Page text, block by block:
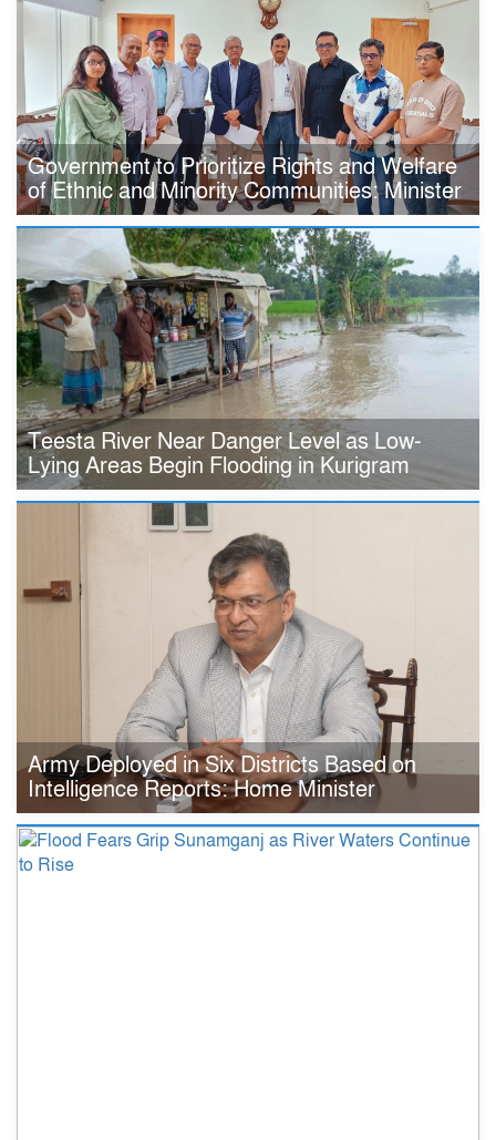
Government to Prioritize Rights and Welfare
of Ethnic and Minority Communities: Minister
Teesta River Near Danger Level as Low-
Lying Areas Begin Flooding in Kurigram
Army Deployed in Six Districts Based on
Intelligence Reports: Home Minister